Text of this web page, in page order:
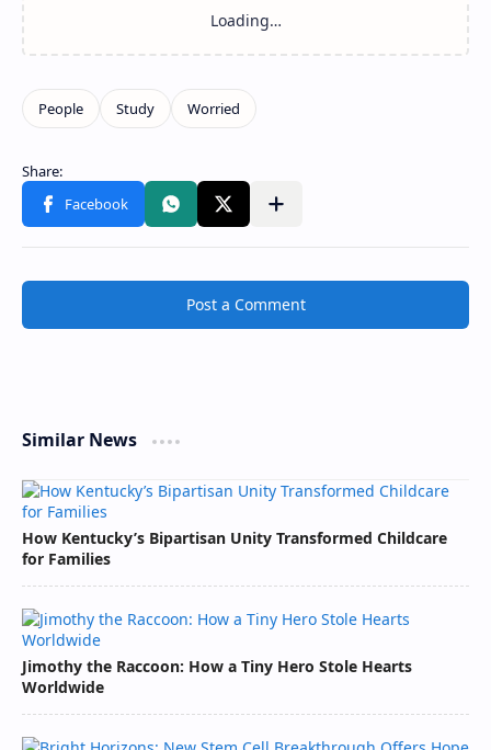
Post a Comment
Similar News
How Kentucky’s Bipartisan Unity Transformed Childcare
for Families
Jimothy the Raccoon: How a Tiny Hero Stole Hearts
Worldwide